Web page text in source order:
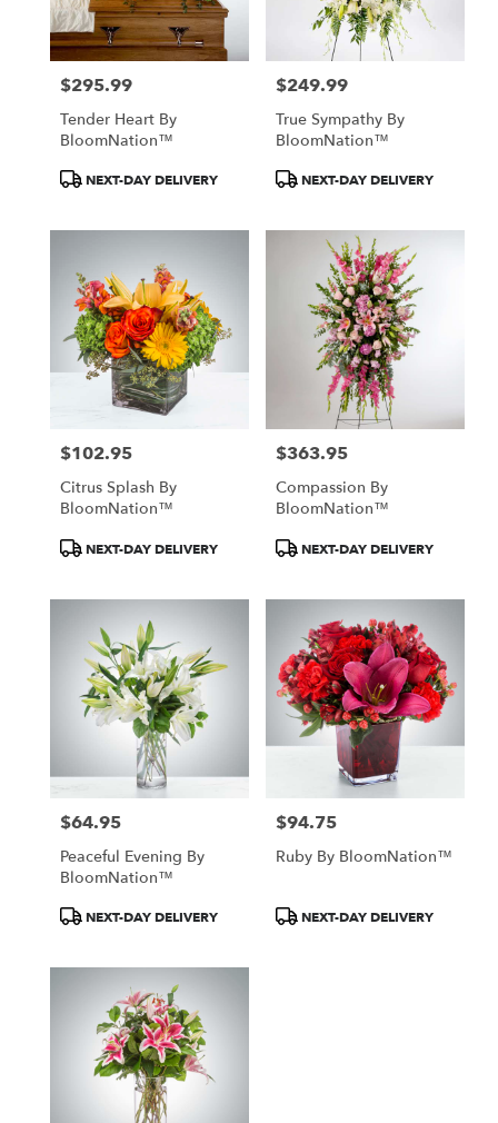
Price:
$295.99
Tender Heart By
BloomNation™
Product
NEXT-DAY DELIVERY
Price:
$249.99
True Sympathy By
BloomNation™
Product
NEXT-DAY DELIVERY
Price:
$102.95
Citrus Splash By
BloomNation™
Product
NEXT-DAY DELIVERY
Price:
$363.95
Compassion By
BloomNation™
Product
NEXT-DAY DELIVERY
Price:
$64.95
Peaceful Evening By
BloomNation™
Product
NEXT-DAY DELIVERY
Price:
$94.75
Ruby By BloomNation™
Product
NEXT-DAY DELIVERY